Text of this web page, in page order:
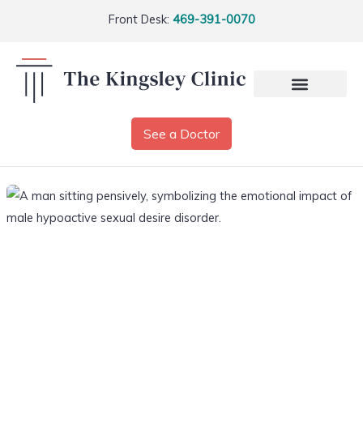
Front Desk: 469-391-0070
See a Doctor